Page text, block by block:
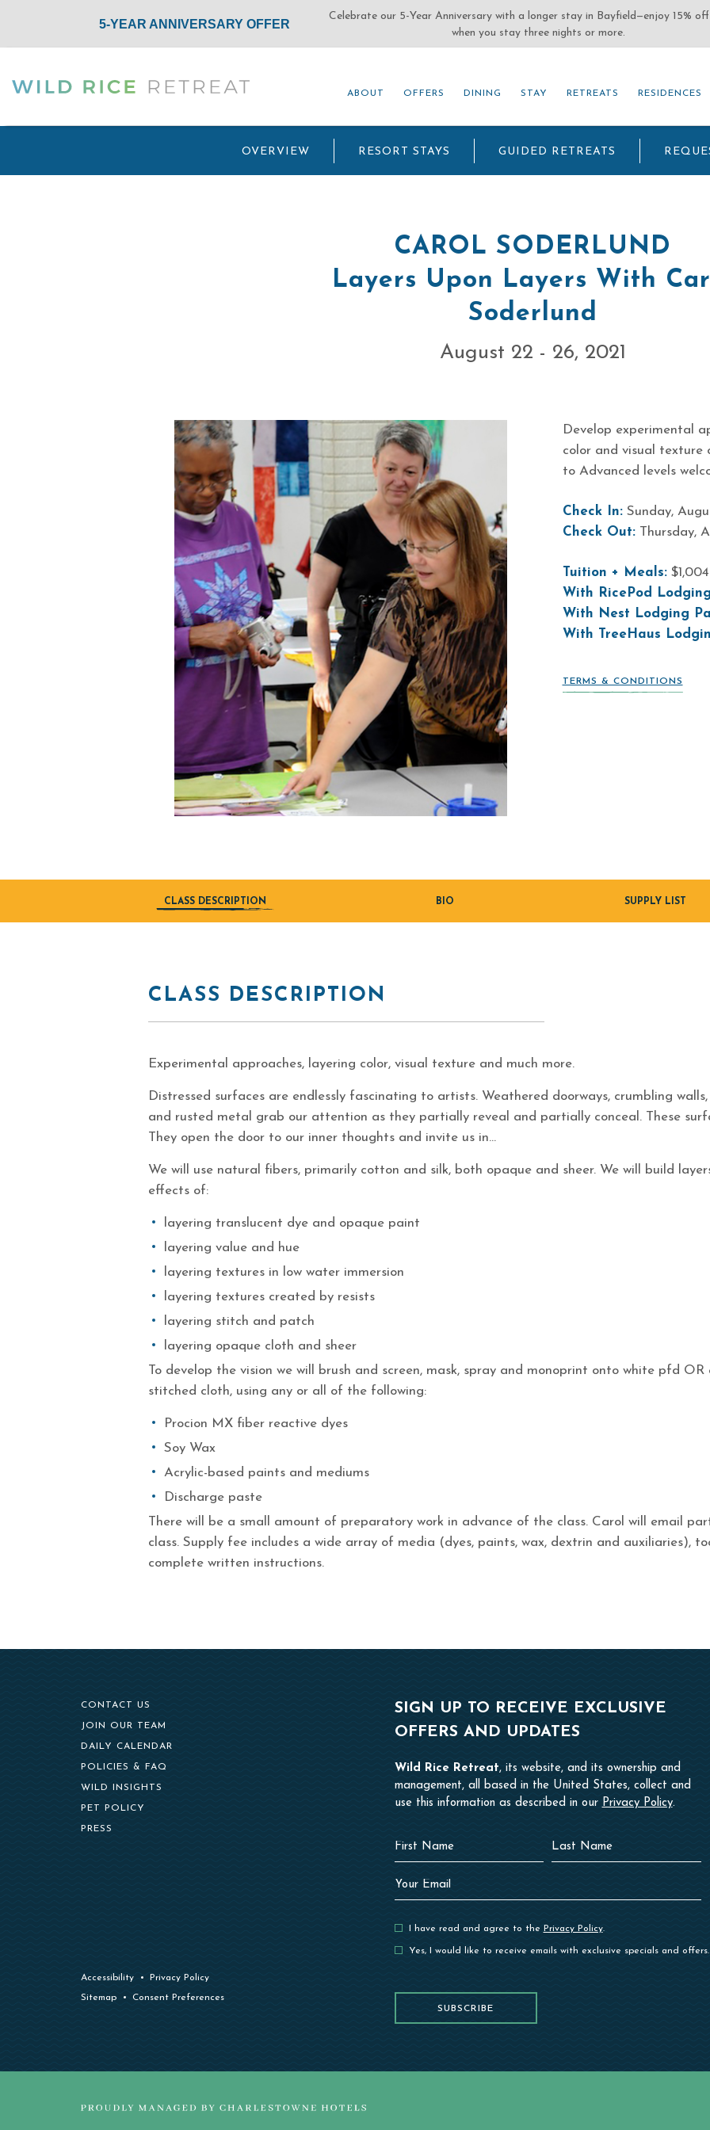
ABOUT OFFERS DINING STAY RETREATS RESIDENCES
OVERVIEW RESORT STAYS GUIDED RETREATS
CAROL SODERLUND
Layers Upon Layers With
Soderlund
August 22 - 26, 2021
Develop experimental
color and visual texture
to Advanced levels
Check In:Sunday,
Check Out:Thursday,
Tuition + Meals:$1,004
With RicePod
With Nest Lodging
With TreeHaus
TERMS & CONDITIONS
CLASS DESCRIPTION BIO SUPPLY LIST
CLASS DESCRIPTION
Experimental approaches, layering color, visual texture and much more.
Distressed surfaces are endlessly fascinating to artists. Weathered doorways, crumbling
and rusted metal grab our attention as they partially reveal and partially conceal. These
They open the door to our inner thoughts and invite us in…
We will use natural fibers, primarily cotton and silk, both opaque and sheer. We will build
effects of:
layering translucent dye and opaque paint
layering value and hue
layering textures in low water immersion
layering textures created by resists
layering stitch and patch
layering opaque cloth and sheer
To develop the vision we will brush and screen, mask, spray and monoprint onto white pfd
stitched cloth, using any or all of the following:
Procion MX fiber reactive dyes
Soy Wax
Acrylic-based paints and mediums
Discharge paste
There will be a small amount of preparatory work in advance of the class. Carol will email
class. Supply fee includes a wide array of media (dyes, paints, wax, dextrin and auxiliaries),
complete written instructions.
CONTACT US
JOIN OUR TEAM
DAILY CALENDAR
POLICIES & FAQ
WILD INSIGHTS
PET POLICY
PRESS
Accessibility Privacy Policy
Sitemap Consent Preferences
SIGN UP TO RECEIVE EXCLUSIVE
OFFERS AND UPDATES
Wild Rice Retreat, its website, and its ownership and
management, all based in the United States, collect and
use this information as described in our Privacy Policy.
Hidden
Field
First
Name
Last
Name
Your
Email
I have read and agree to the Privacy Policy.
Yes, I would like to receive emails with exclusive specials and offers.
SUBSCRIBE